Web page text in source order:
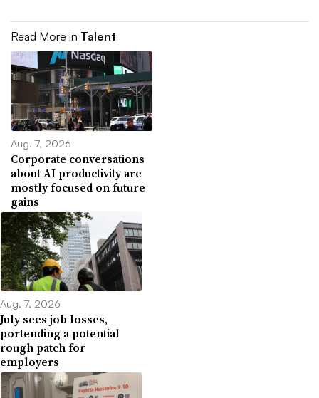
Read More in Talent
Aug. 7, 2026
Corporate conversations
about AI productivity are
mostly focused on future
gains
Aug. 7, 2026
July sees job losses,
portending a potential
rough patch for
employers